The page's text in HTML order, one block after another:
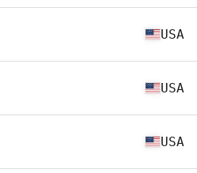
USA
USA
USA